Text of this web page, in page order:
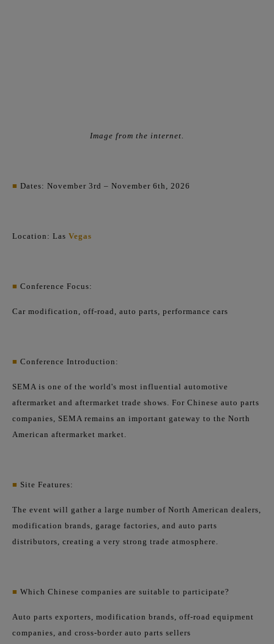
Image from the internet.
■ Dates: November 3rd – November 6th, 2026
Location: Las Vegas
■ Conference Focus:
Car modification, off-road, auto parts, performance cars
■ Conference Introduction:
SEMA is one of the world's most influential automotive
aftermarket and aftermarket trade shows. For Chinese auto parts
companies, SEMA remains an important gateway to the North
American aftermarket market.
■ Site Features:
The event will gather a large number of North American dealers,
modification brands, garage factories, and auto parts
distributors, creating a very strong trade atmosphere.
■ Which Chinese companies are suitable to participate?
Auto parts exporters, modification brands, off-road equipment
companies, and cross-border auto parts sellers